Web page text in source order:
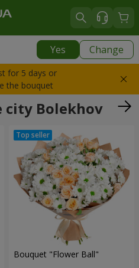
Yes Change
for 5 days or
the bouquet
city Bolekhov
Bouquet "Flower Ball"